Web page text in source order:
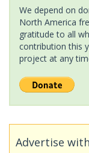
We depend on
North America
gratitude to all
contribution this
project at any
Advertise